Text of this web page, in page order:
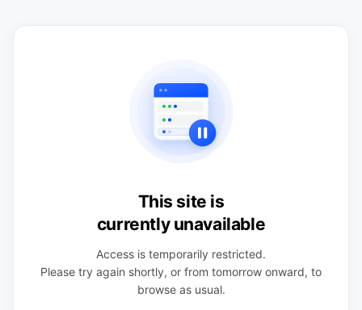
This site is
currently unavailable
Access is temporarily restricted.
Please try again shortly, or from tomorrow onward, to
browse as usual.